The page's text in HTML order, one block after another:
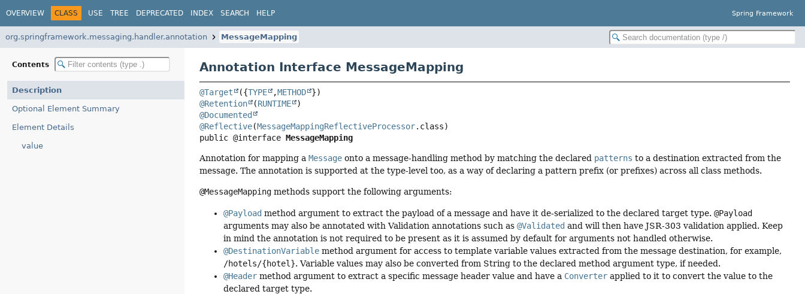
OVERVIEW CLASS USE TREE DEPRECATED INDEX SEARCH HELP Spring Framework
org.springframework.messaging.handler.annotation MessageMapping
Contents
Description
Optional Element Summary
Element Details
value
Annotation Interface MessageMapping
@Target ({TYPE ,METHOD
@Retention
(RUNTIME
@Documented
@Reflective(MessageMappingReflectiveProcessor
public @interface MessageMapping
Annotation for mapping aMessage onto a message-handling method by matching the declared patterns to a destination extracted from the
message. The annotation is supported at the type-level too, as a way of declaring a pattern prefix (or prefixes) across all class methods.
@MessageMapping methods support the following arguments:
@Payload method argument to extract the payload of a message and have it de-serialized to the declared target type.@Payload
arguments may also be annotated with Validation annotations such as@Validated and will then have JSR-303 validation applied. Keep
in mind the annotation is not required to be present as it is assumed by default for arguments not handled otherwise.
@DestinationVariable method argument for access to template variable values extracted from the message destination, for example,
/hotels/{hotel}. Variable values may also be converted from String to the declared method argument type, if needed.
@Header method argument to extract a specific message header value and have a Converter applied to it to convert the value to the
declared target type.